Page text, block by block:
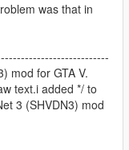
was that in
mod for GTA V.
text.i added */ to
3 (SHVDN3) mod